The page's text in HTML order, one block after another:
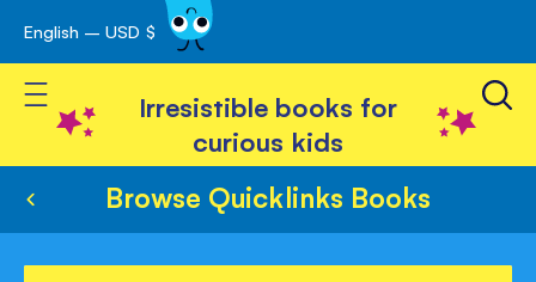
Skip
to
Content
English – USD $
Toggle Nav
Irresistible books for
curious kids
Browse Quicklinks Books